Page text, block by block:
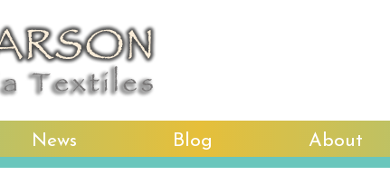
News Blog About